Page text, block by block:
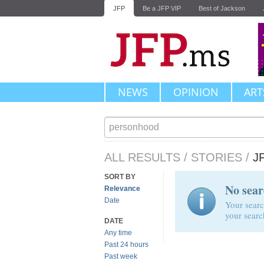
JFP Be a JFP VIP Best of Jackson
NEWS OPINION
ALL RESULTS / STORIES /
SORT BY
Relevance
Date
DATE
Any time
Past 24 hours
Past week
No
Your
your